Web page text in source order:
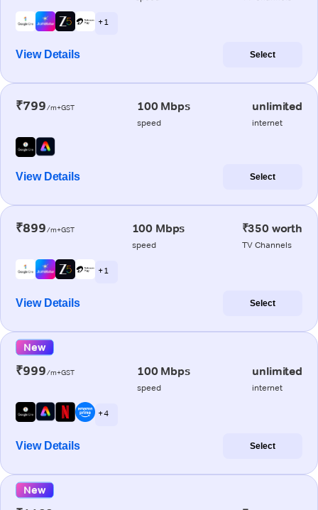
+ 1
View Details Select
₹799/m+GST 100 Mbps
speed
unlimited
internet
View Details Select
₹899/m+GST 100 Mbps
speed
₹350 worth
TV Channels
+ 1
View Details Select
New
₹999/m+GST 100 Mbps
speed
unlimited
internet
+ 4
View Details Select
New